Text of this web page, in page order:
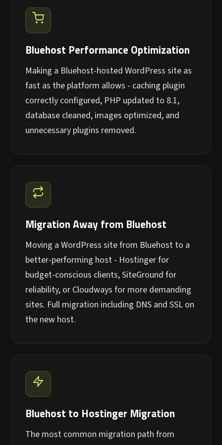
Bluehost Performance Optimization
Making a Bluehost-hosted WordPress site as
fast as the platform allows - caching plugin
correctly configured, PHP updated to 8.1,
database cleaned, images optimized, and
unnecessary plugins removed.
Migration Away from Bluehost
Moving a WordPress site from Bluehost to a
better-performing host - Hostinger for
budget-conscious clients, SiteGround for
reliability, or Cloudways for more demanding
sites. Full migration including DNS and SSL on
the new host.
Bluehost to Hostinger Migration
The most common migration path from